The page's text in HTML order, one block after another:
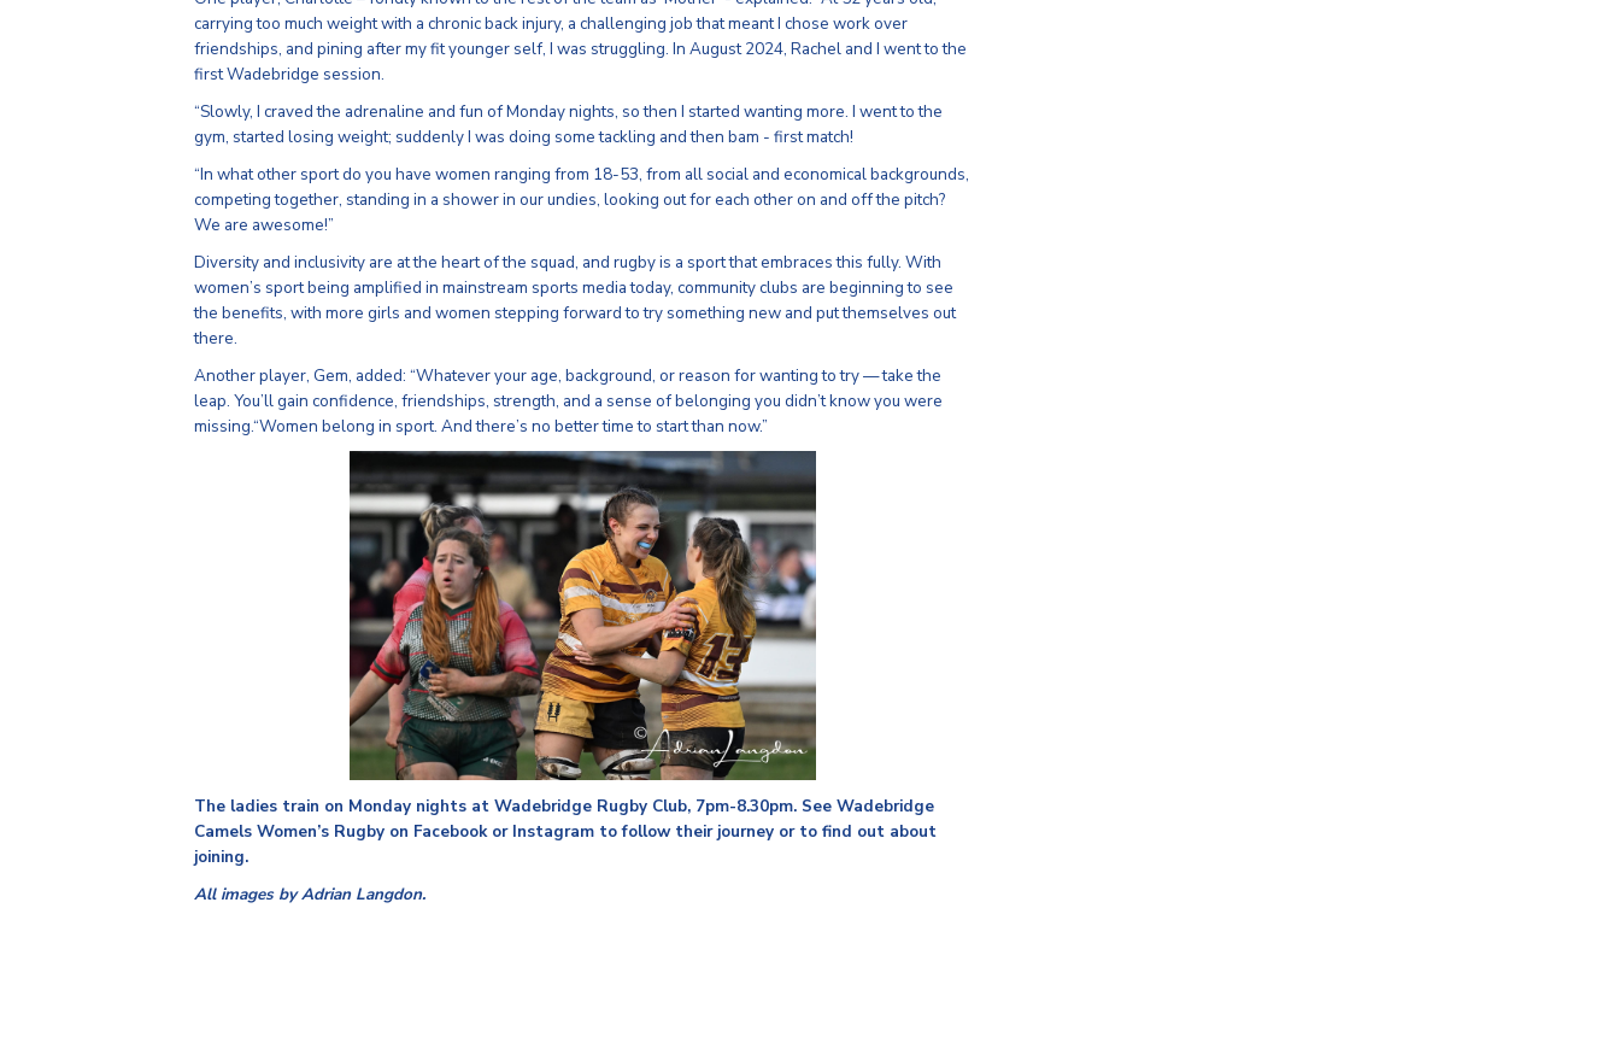
carrying too much weight with a chronic back injury, a challenging job that meant I chose work over
friendships, and pining after my fit younger self, I was struggling. In August 2024, Rachel and I went to the
first Wadebridge session.
“Slowly, I craved the adrenaline and fun of Monday nights, so then I started wanting more. I went to the
gym, started losing weight; suddenly I was doing some tackling and then bam - first match!
“In what other sport do you have women ranging from 18-53, from all social and economical backgrounds,
competing together, standing in a shower in our undies, looking out for each other on and off the pitch?
We are awesome!”
Diversity and inclusivity are at the heart of the squad, and rugby is a sport that embraces this fully. With
women’s sport being amplified in mainstream sports media today, community clubs are beginning to see
the benefits, with more girls and women stepping forward to try something new and put themselves out
there.
Another player, Gem, added: “Whatever your age, background, or reason for wanting to try — take the
leap. You’ll gain confidence, friendships, strength, and a sense of belonging you didn’t know you were
missing.“Women belong in sport. And there’s no better time to start than now.”
The ladies train on Monday nights at Wadebridge Rugby Club, 7pm-8.30pm. See Wadebridge
Camels Women’s Rugby on Facebook or Instagram to follow their journey or to find out about
joining.
All images by Adrian Langdon.